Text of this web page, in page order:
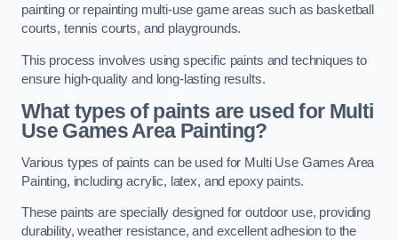
painting or repainting multi-use game areas such as basketball
courts, tennis courts, and playgrounds.
This process involves using specific paints and techniques to
ensure high-quality and long-lasting results.
What types of paints are used for Multi
Use Games Area Painting?
Various types of paints can be used for Multi Use Games Area
Painting, including acrylic, latex, and epoxy paints.
These paints are specially designed for outdoor use, providing
durability, weather resistance, and excellent adhesion to the